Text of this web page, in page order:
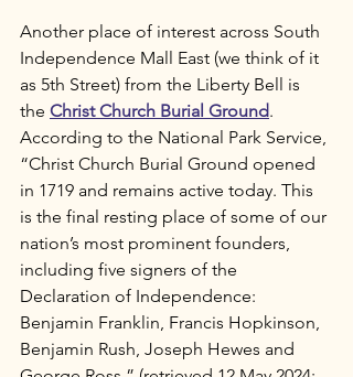
Another place of interest across South
Independence Mall East (we think of it
as 5th Street) from the Liberty Bell is
the Christ Church Burial Ground.
According to the National Park Service,
“Christ Church Burial Ground opened
in 1719 and remains active today. This
is the final resting place of some of our
nation’s most prominent founders,
including five signers of the
Declaration of Independence:
Benjamin Franklin, Francis Hopkinson,
Benjamin Rush, Joseph Hewes and